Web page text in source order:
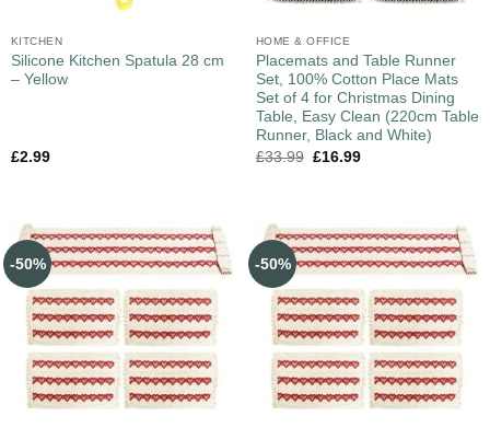
KITCHEN
Silicone Kitchen Spatula 28 cm
– Yellow
£2.99
HOME & OFFICE
Placemats and Table Runner
Set, 100% Cotton Place Mats
Set of 4 for Christmas Dining
Table, Easy Clean (220cm Table
Runner, Black and White)
£33.99 £16.99
-50% -50%